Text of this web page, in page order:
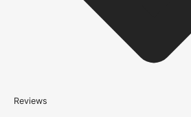
*We apply a shipping surcharge of
for door orders and £25 for timber only
an additional 5 working days to the
for more information.
Reviews